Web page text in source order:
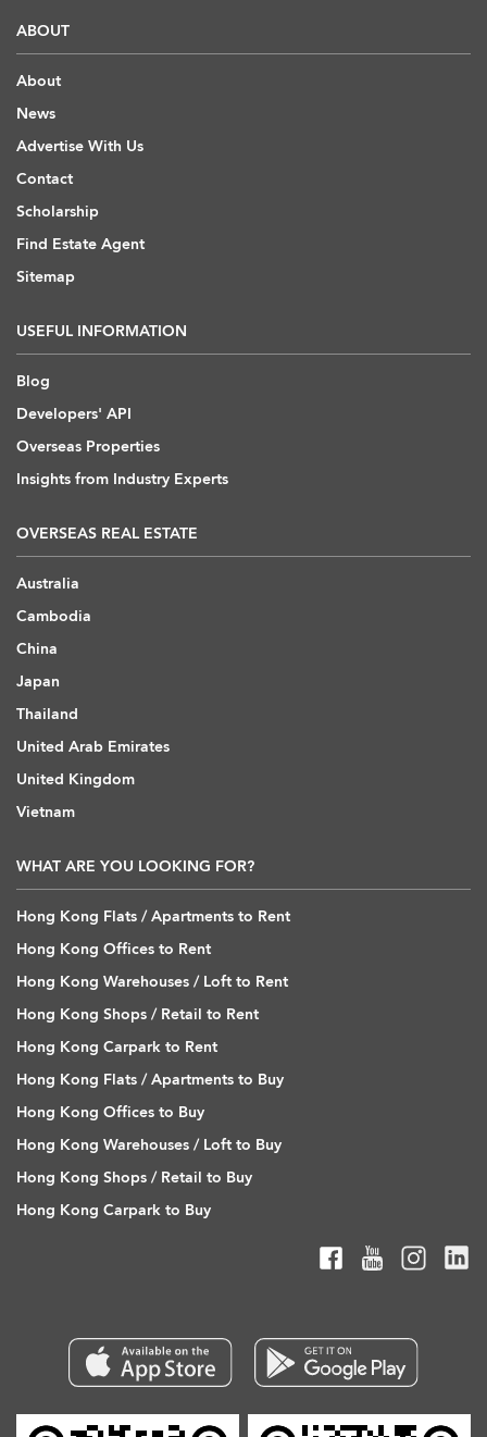
ABOUT
About
News
Advertise With Us
Contact
Scholarship
Find Estate Agent
Sitemap
USEFUL INFORMATION
Blog
Developers' API
Overseas Properties
Insights from Industry Experts
OVERSEAS REAL ESTATE
Australia
Cambodia
China
Japan
Thailand
United Arab Emirates
United Kingdom
Vietnam
WHAT ARE YOU LOOKING FOR?
Hong Kong Flats / Apartments to Rent
Hong Kong Offices to Rent
Hong Kong Warehouses / Loft to Rent
Hong Kong Shops / Retail to Rent
Hong Kong Carpark to Rent
Hong Kong Flats / Apartments to Buy
Hong Kong Offices to Buy
Hong Kong Warehouses / Loft to Buy
Hong Kong Shops / Retail to Buy
Hong Kong Carpark to Buy